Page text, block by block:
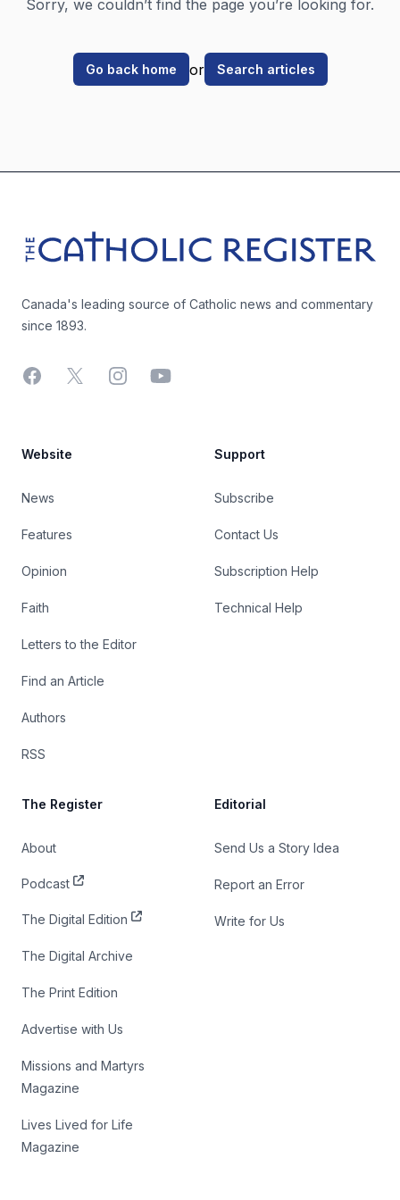
Sorry, we couldn’t find the page you’re looking for.
Go back home or Search articles
The Catholic Register
Canada's leading source of Catholic news and commentary
since 1893.
Facebook
X InstagramYouTube
Website
News
Features
Opinion
Faith
Letters to the Editor
Find an Article
Authors
RSS
Support
Subscribe
Contact Us
Subscription Help
Technical Help
The Register
About
Podcast
The Digital Edition
The Digital Archive
The Print Edition
Advertise with Us
Missions and Martyrs
Magazine
Lives Lived for Life
Magazine
Editorial
Send Us a Story Idea
Report an Error
Write for Us